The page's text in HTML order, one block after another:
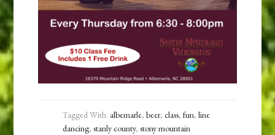
Tagged With: albemarle,beer,class,fun,line
dancing,stanly county,stony mountain